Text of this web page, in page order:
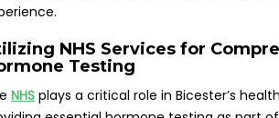
NHS Services for
Testing
NHS plays a critical role in Bicester’s